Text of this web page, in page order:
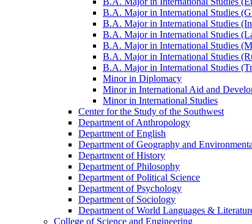
B.A. Major in International Studies
B.A. Major in International Studies
B.A. Major in International Studies
B.A. Major in International Studies
B.A. Major in International Studies
B.A. Major in International Studies
Minor in Diplomacy
Minor in International Aid and
Minor in International Studies
Center for the Study of the Southwest
Department of Anthropology
Department of English
Department of Geography and
Department of History
Department of Philosophy
Department of Political Science
Department of Psychology
Department of Sociology
Department of World Languages &​
College of Science and Engineering